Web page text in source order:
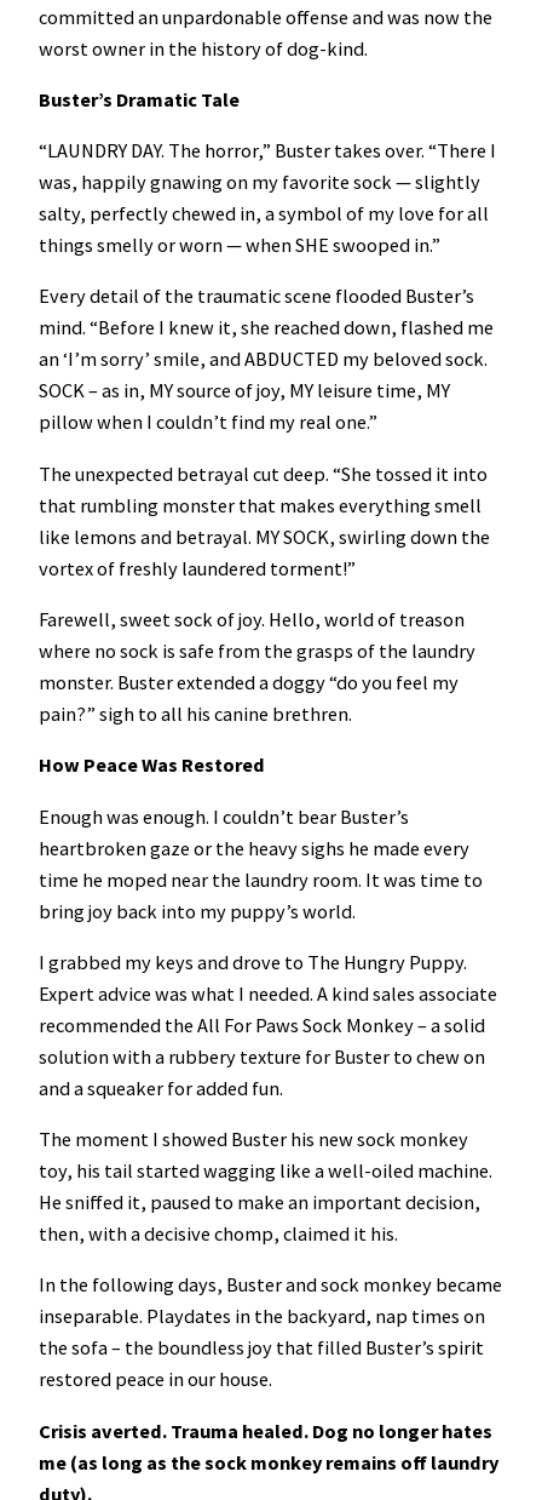
committed an unpardonable offense and was now the
worst owner in the history of dog-kind.
Buster’s Dramatic Tale
“LAUNDRY DAY. The horror,” Buster takes over. “There I
was, happily gnawing on my favorite sock — slightly
salty, perfectly chewed in, a symbol of my love for all
things smelly or worn — when SHE swooped in.”
Every detail of the traumatic scene flooded Buster’s
mind. “Before I knew it, she reached down, flashed me
an ‘I’m sorry’ smile, and ABDUCTED my beloved sock.
SOCK – as in, MY source of joy, MY leisure time, MY
pillow when I couldn’t find my real one.”
The unexpected betrayal cut deep. “She tossed it into
that rumbling monster that makes everything smell
like lemons and betrayal. MY SOCK, swirling down the
vortex of freshly laundered torment!”
Farewell, sweet sock of joy. Hello, world of treason
where no sock is safe from the grasps of the laundry
monster. Buster extended a doggy “do you feel my
pain?” sigh to all his canine brethren.
How Peace Was Restored
Enough was enough. I couldn’t bear Buster’s
heartbroken gaze or the heavy sighs he made every
time he moped near the laundry room. It was time to
bring joy back into my puppy’s world.
I grabbed my keys and drove to The Hungry Puppy.
Expert advice was what I needed. A kind sales associate
recommended the All For Paws Sock Monkey – a solid
solution with a rubbery texture for Buster to chew on
and a squeaker for added fun.
The moment I showed Buster his new sock monkey
toy, his tail started wagging like a well-oiled machine.
He sniffed it, paused to make an important decision,
then, with a decisive chomp, claimed it his.
In the following days, Buster and sock monkey became
inseparable. Playdates in the backyard, nap times on
the sofa – the boundless joy that filled Buster’s spirit
restored peace in our house.
Crisis averted. Trauma healed. Dog no longer hates
me (as long as the sock monkey remains off laundry
duty).